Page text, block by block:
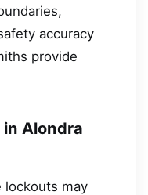
accuracy
provide
Alondra
lockouts may